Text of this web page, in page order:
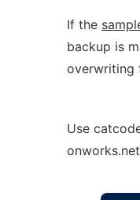
If the
backup is
overwriting
Use